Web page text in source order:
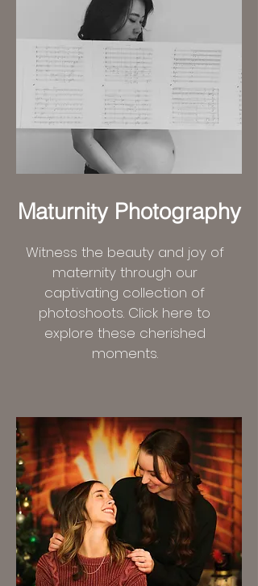
Maturnity Photography
Witness the beauty and joy of
maternity through our
captivating collection of
photoshoots. Click here to
explore these cherished
moments.